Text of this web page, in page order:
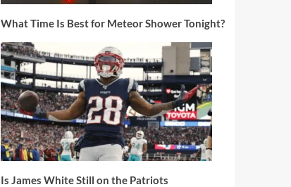
What Time Is Best for Meteor Shower Tonight?
Is James White Still on the Patriots